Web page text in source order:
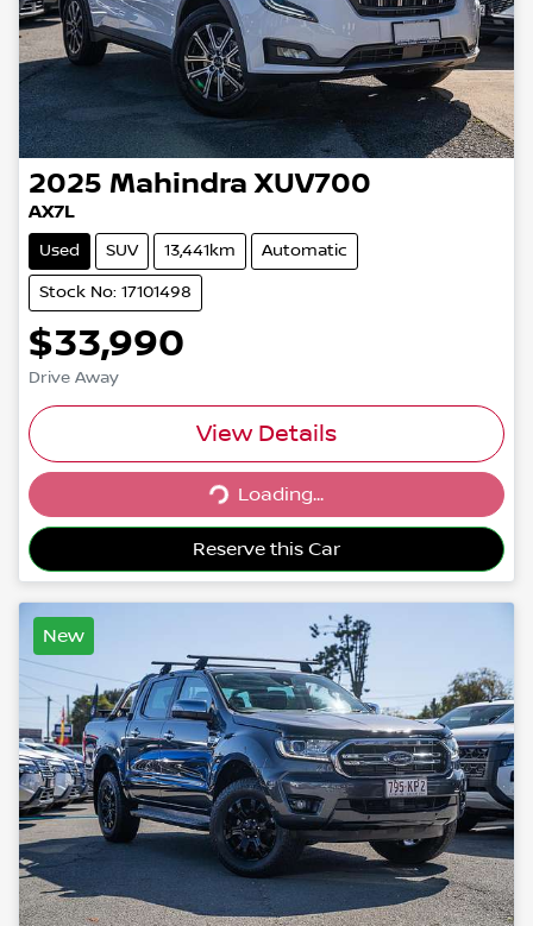
2025 Mahindra XUV700
AX7L
Used SUV 13,441km Automatic
Stock No: 17101498
$33,990
Drive Away
View Details
Loading...Loading...
Reserve this Car
New